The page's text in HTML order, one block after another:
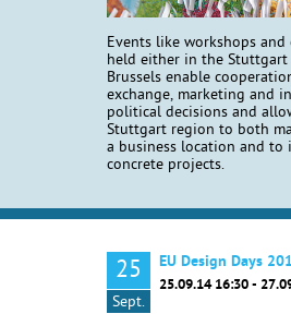
Events like workshops and
held either in the
Brussels enable
exchange, marketing and
political decisions and
Stuttgart region to both
a business location and to
concrete projects.
25
Sept.
EU Design Days
25.09.14 16:30 -